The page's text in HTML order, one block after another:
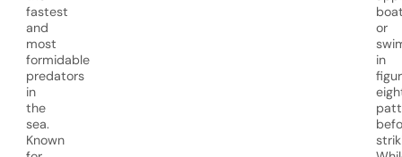
fastest
and
most
formidable
predators
in
the
sea.
Known
or
in